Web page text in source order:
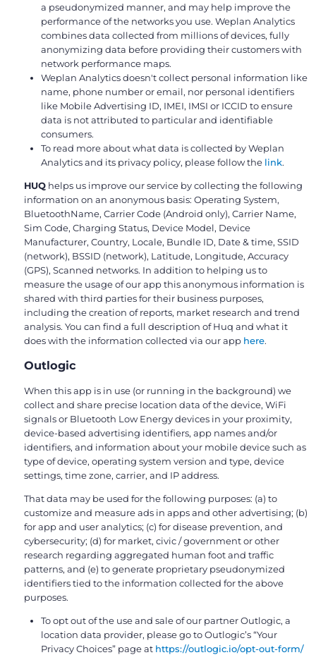
a pseudonymized manner, and may help improve the
performance of the networks you use. Weplan Analytics
combines data collected from millions of devices, fully
anonymizing data before providing their customers with
network performance maps.
Weplan Analytics doesn't collect personal information like
name, phone number or email, nor personal identifiers
like Mobile Advertising ID, IMEI, IMSI or ICCID to ensure
data is not attributed to particular and identifiable
consumers.
To read more about what data is collected by Weplan
Analytics and its privacy policy, please follow the link.
HUQ helps us improve our service by collecting the following
information on an anonymous basis: Operating System,
BluetoothName, Carrier Code (Android only), Carrier Name,
Sim Code, Charging Status, Device Model, Device
Manufacturer, Country, Locale, Bundle ID, Date & time, SSID
(network), BSSID (network), Latitude, Longitude, Accuracy
(GPS), Scanned networks. In addition to helping us to
measure the usage of our app this anonymous information is
shared with third parties for their business purposes,
including the creation of reports, market research and trend
analysis. You can find a full description of Huq and what it
does with the information collected via our app here.
Outlogic
When this app is in use (or running in the background) we
collect and share precise location data of the device, WiFi
signals or Bluetooth Low Energy devices in your proximity,
device-based advertising identifiers, app names and/or
identifiers, and information about your mobile device such as
type of device, operating system version and type, device
settings, time zone, carrier, and IP address.
That data may be used for the following purposes: (a) to
customize and measure ads in apps and other advertising; (b)
for app and user analytics; (c) for disease prevention, and
cybersecurity; (d) for market, civic / government or other
research regarding aggregated human foot and traffic
patterns, and (e) to generate proprietary pseudonymized
identifiers tied to the information collected for the above
purposes.
To opt out of the use and sale of our partner Outlogic, a
location data provider, please go to Outlogic’s “Your
Privacy Choices” page at https://outlogic.io/opt-out-form/